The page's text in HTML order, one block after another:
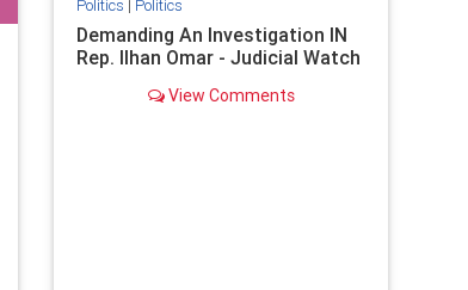
Politics | Politics
Demanding An Investigation IN
Rep. Ilhan Omar - Judicial Watch
View Comments